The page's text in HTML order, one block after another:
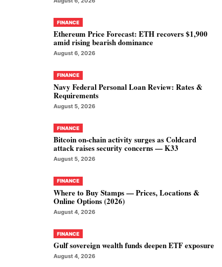
FINANCE
Ethereum Price Forecast: ETH recovers $1,900
amid rising bearish dominance
August 6, 2026
FINANCE
Navy Federal Personal Loan Review: Rates &
Requirements
August 5, 2026
FINANCE
Bitcoin on-chain activity surges as Coldcard
attack raises security concerns — K33
August 5, 2026
FINANCE
Where to Buy Stamps — Prices, Locations &
Online Options (2026)
August 4, 2026
FINANCE
Gulf sovereign wealth funds deepen ETF exposure
August 4, 2026